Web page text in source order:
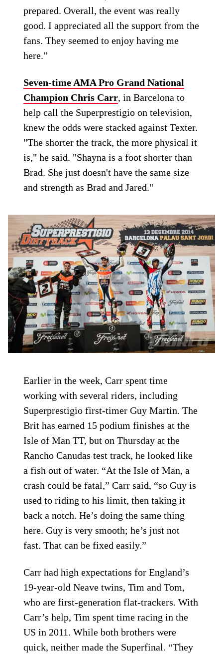
prepared. Overall, the event was really
good. I appreciated all the support from the
fans. They seemed to enjoy having me
here.”
Seven-time AMA Pro Grand National
Champion Chris Carr, in Barcelona to
help call the Superprestigio on television,
knew the odds were stacked against Texter.
"The shorter the track, the more physical it
is," he said. "Shayna is a foot shorter than
Brad. She just doesn't have the same size
and strength as Brad and Jared."
Earlier in the week, Carr spent time
working with several riders, including
Superprestigio first-timer Guy Martin. The
Brit has earned 15 podium finishes at the
Isle of Man TT, but on Thursday at the
Rancho Canudas test track, he looked like
a fish out of water. “At the Isle of Man, a
crash could be fatal,” Carr said, “so Guy is
used to riding to his limit, then taking it
back a notch. He’s doing the same thing
here. Guy is very smooth; he’s just not
fast. That can be fixed easily.”
Carr had high expectations for England’s
19-year-old Neave twins, Tim and Tom,
who are first-generation flat-trackers. With
Carr’s help, Tim spent time racing in the
US in 2011. While both brothers were
quick, neither made the Superfinal. “They